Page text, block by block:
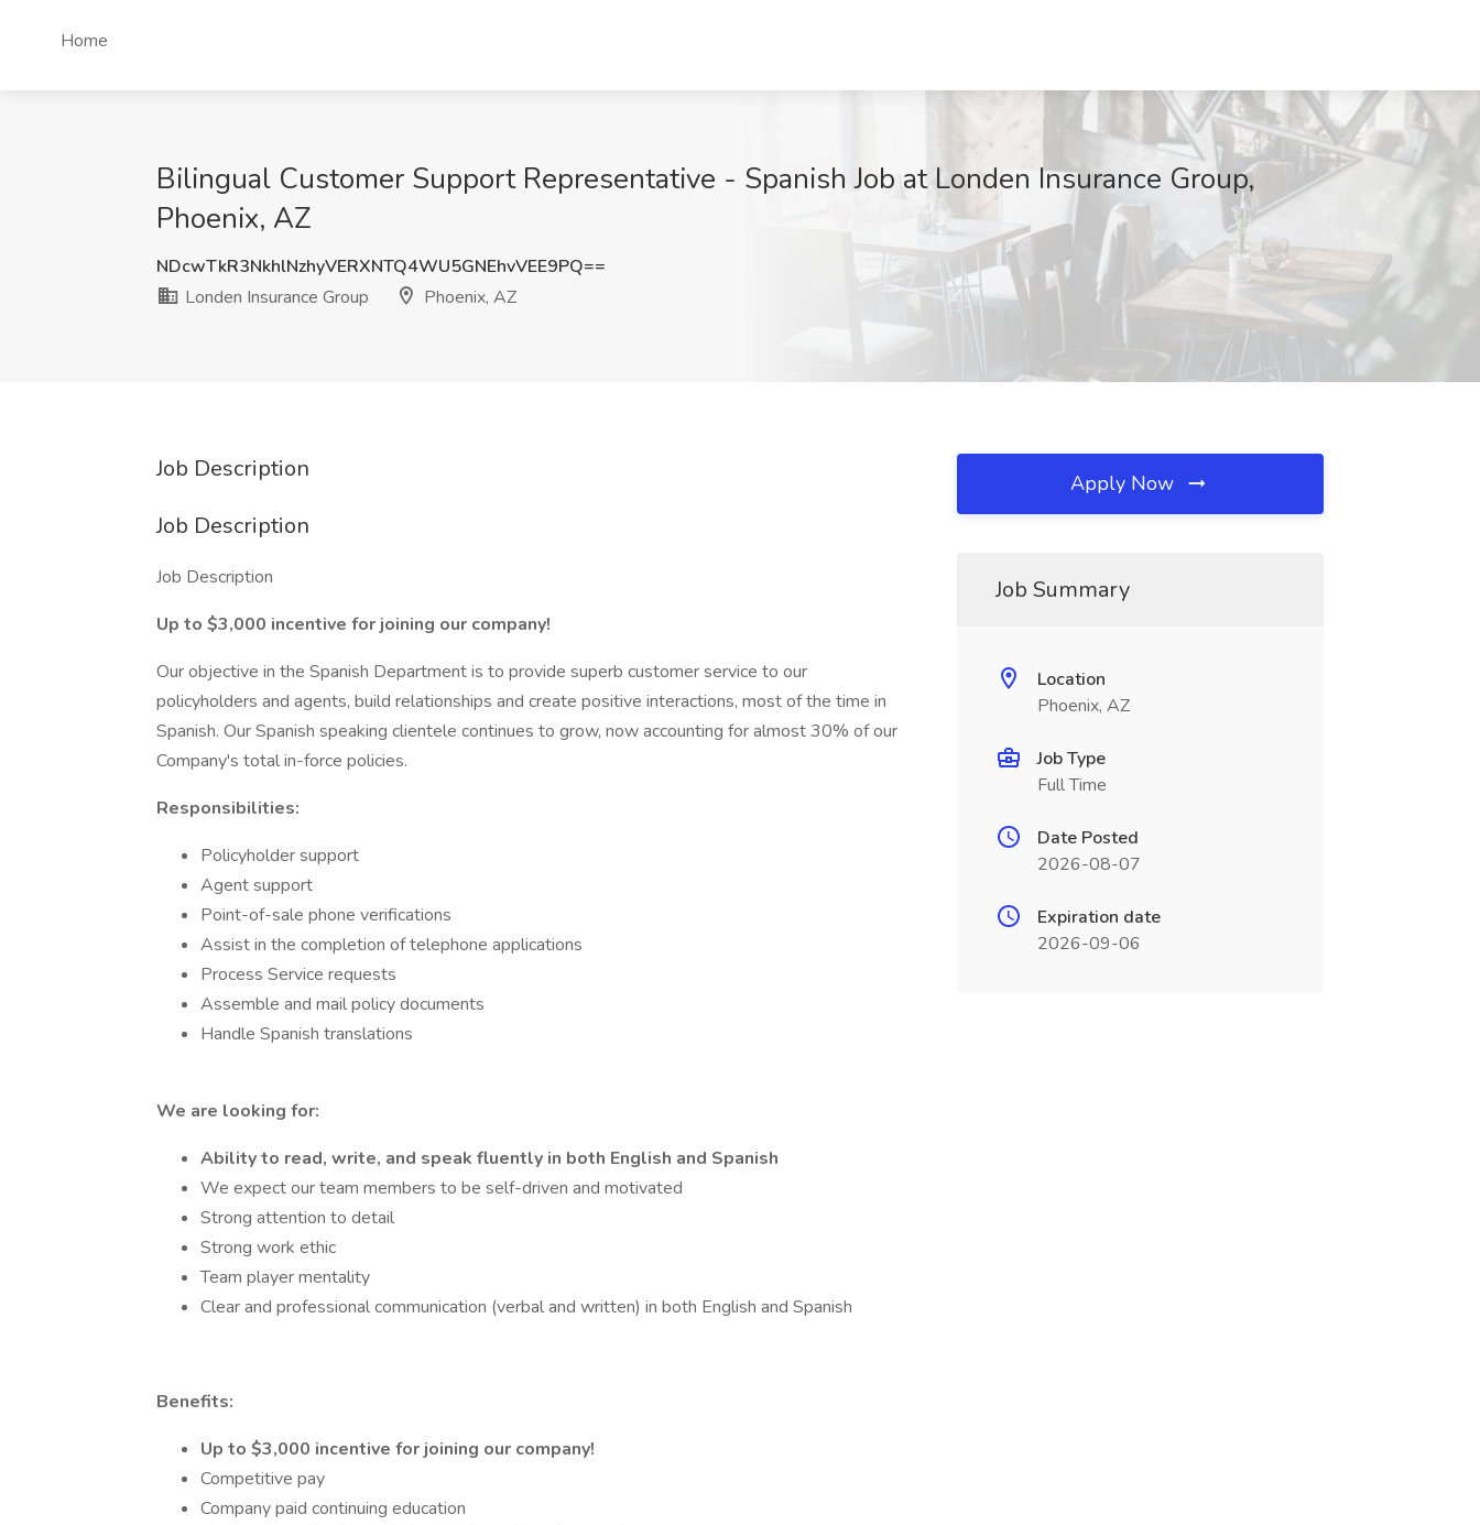
Home
Bilingual Customer Support Representative - Spanish Job at Londen Insurance Group,
Phoenix, AZ
NDcwTkR3NkhlNzhyVERXNTQ4WU5GNEhvVEE9PQ==
Londen Insurance Group
Phoenix, AZ
Job Description
Job Description
Job Description
Up to $3,000 incentive for joining our company!
Our objective in the Spanish Department is to provide superb customer service to our
policyholders and agents, build relationships and create positive interactions, most of the time in
Spanish. Our Spanish speaking clientele continues to grow, now accounting for almost 30% of our
Company's total in-force policies.
Responsibilities:
Policyholder support
Agent support
Point-of-sale phone verifications
Assist in the completion of telephone applications
Process Service requests
Assemble and mail policy documents
Handle Spanish translations
We are looking for:
Ability to read, write, and speak fluently in both English and Spanish
We expect our team members to be self-driven and motivated
Strong attention to detail
Strong work ethic
Team player mentality
Clear and professional communication (verbal and written) in both English and Spanish
Benefits:
Up to $3,000 incentive for joining our company!
Competitive pay
Company paid continuing education
Apply Now
Job Summary
Location
Phoenix, AZ
Job Type
Full Time
Date Posted
2026-08-07
Expiration date
2026-09-06